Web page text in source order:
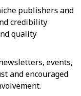
publishers and
credibility
quality
events,
and encouraged